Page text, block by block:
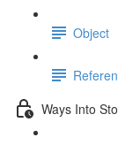
Object
Ways Into